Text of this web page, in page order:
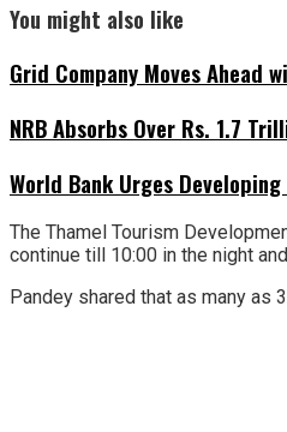
You might also like
Grid Company Moves Ahead
NRB Absorbs Over Rs. 1.7
World Bank Urges
The Thamel Tourism
continue till 10:00 in the night
Pandey shared that as many